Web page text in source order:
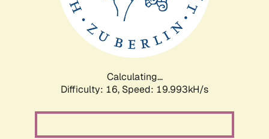
Calculating...
Difficulty: 16, Speed: 19.993kH/s